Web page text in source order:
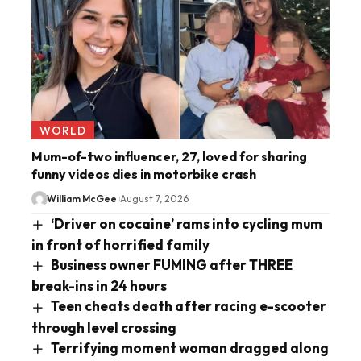
WORLD
Mum-of-two influencer, 27, loved for sharing
funny videos dies in motorbike crash
William McGee August 7, 2026
‘Driver on cocaine’ rams into cycling mum
in front of horrified family
Business owner FUMING after THREE
break-ins in 24 hours
Teen cheats death after racing e-scooter
through level crossing
Terrifying moment woman dragged along